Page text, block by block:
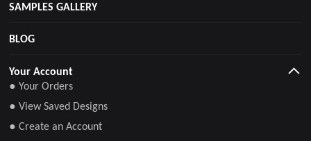
SAMPLES GALLERY
BLOG
Your Account
● Your Orders
● View Saved Designs
● Create an Account